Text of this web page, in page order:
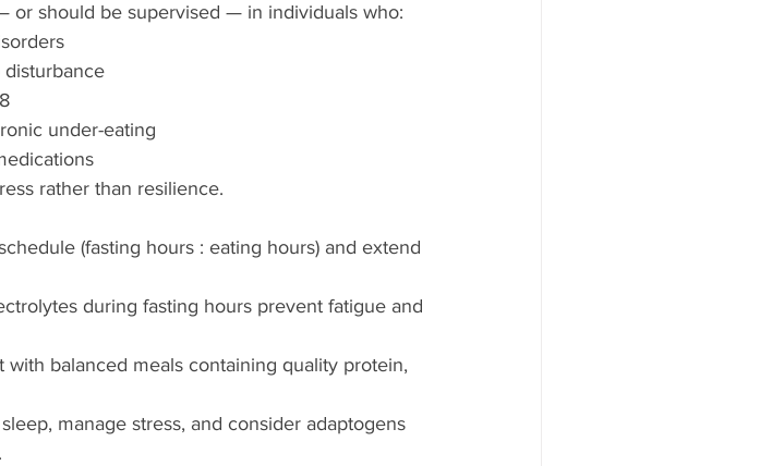
or should be supervised — in individuals who:
under-eating
rather than resilience.
(fasting hours : eating hours) and extend
during fasting hours prevent fatigue and
balanced meals containing quality protein,
manage stress, and consider adaptogens